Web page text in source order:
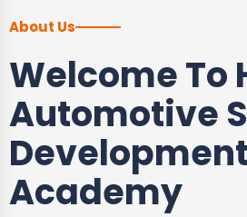
About Us
Welcome To
Automotive
Development
Academy